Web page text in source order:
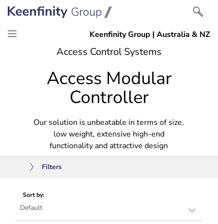
Access Control Systems
Access Modular
Controller
Our solution is unbeatable in terms of size,
low weight, extensive high-end
functionality and attractive design
Filters
Sort by: